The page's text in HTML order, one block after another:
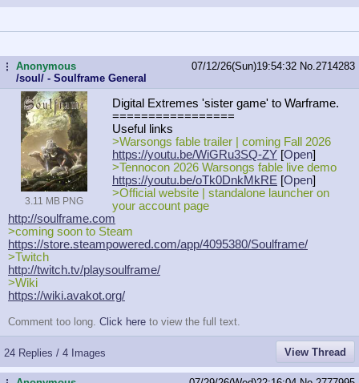
...Anonymous
/soul/ - Soulframe General
07/12/26(Sun)19:54:32 No. 2714283
3.11 MB PNG
Digital Extremes 'sister game' to Warframe.
=================
Useful links
>Warsongs fable trailer | coming Fall 2026
https://youtu.be/WiGRu3SQ-ZY [Open]
>Tennocon 2026 Warsongs fable live demo
https://youtu.be/oTk0DnkMkRE [Open]
>Official website | standalone launcher on
your account page
http://soulframe.com
>coming soon to Steam
https://store.steampowered.com/app/4095380/Soulframe/
>Twitch
http://twitch.tv/playsoulframe/
>Wiki
https://wiki.avakot.org/
Comment too long. Click here to view the full text.
24 Replies / 4 Images View Thread